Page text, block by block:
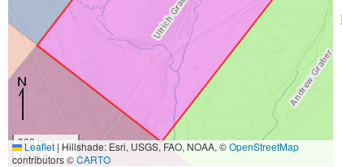
300 m
1000 ft
Leaflet|Hillshade: Esri, USGS, FAO, NOAA, ©OpenStreetMap
contributors ©CARTO